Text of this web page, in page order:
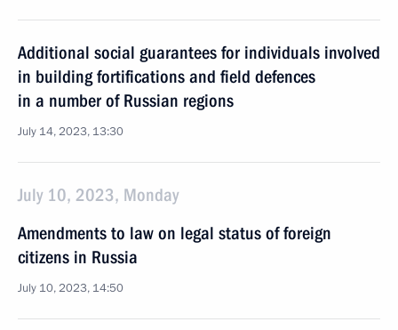
Additional social guarantees for individuals involved
in building fortifications and field defences
in a number of Russian regions
July 14, 2023, 13:30
July 10, 2023, Monday
Amendments to law on legal status of foreign
citizens in Russia
July 10, 2023, 14:50